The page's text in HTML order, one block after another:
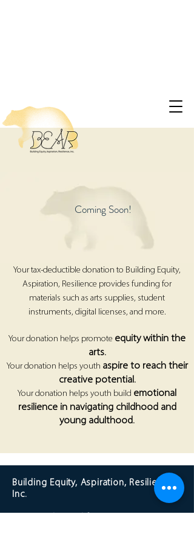
Coming Soon!
Your tax-deductible donation to Building Equity,
Aspiration, Resilience provides funding for
materials such as arts supplies, student
instruments, digital licenses, and more.
Your donation helps promote equity within the
arts.
Your donation helps youth aspire to reach their
creative potential.
Your donation helps youth build emotional
resilience in navigating childhood and
young adulthood.
Building Equity, Aspiration, Resilience,
Inc.